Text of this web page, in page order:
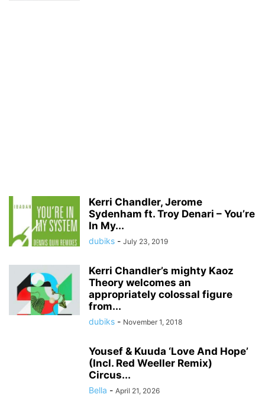
Kerri Chandler, Jerome
Sydenham ft. Troy Denari – You’re
In My...
dubiks - July 23, 2019
Kerri Chandler’s mighty Kaoz
Theory welcomes an
appropriately colossal figure
from...
dubiks - November 1, 2018
Yousef & Kuuda ‘Love And Hope’
(Incl. Red Weeller Remix)
Circus...
Bella - April 21, 2026